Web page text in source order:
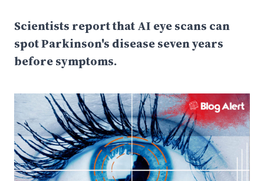
Scientists report that AI eye scans can
spot Parkinson's disease seven years
before symptoms.